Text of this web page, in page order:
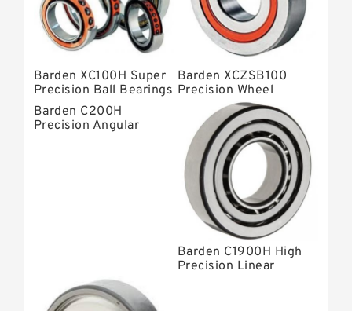
Fag Precision Bearings
Barden XC100H Super
Precision Ball Bearings
Barden XCZSB100
Precision Wheel
Bearings
Barden C200H
Precision Angular
Barden C1900H High
Precision Linear